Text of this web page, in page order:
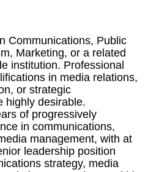
Communications, Public
Marketing, or a related
institution. Professional
in media relations,
or strategic
highly desirable.
of progressively
in communications,
management, with at
leadership position
strategy, media